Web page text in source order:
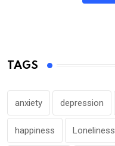
TAGS
anxiety depression
happiness Loneliness